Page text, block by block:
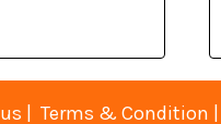
Terms & Condition